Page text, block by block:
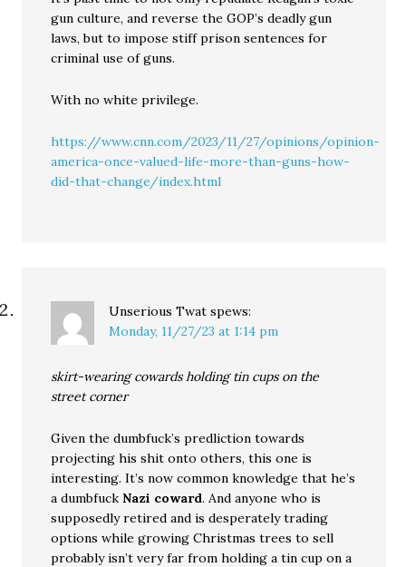
gun culture, and reverse the GOP’s deadly gun
laws, but to impose stiff prison sentences for
criminal use of guns.
With no white privilege.
https://www.cnn.com/2023/11/27/opinions/opinion-
america-once-valued-life-more-than-guns-how-
did-that-change/index.html
Unserious Twat spews:
Monday, 11/27/23 at 1:14 pm
skirt-wearing cowards holding tin cups on the
street corner
Given the dumbfuck’s predliction towards
projecting his shit onto others, this one is
interesting. It’s now common knowledge that he’s
a dumbfuckNazi coward. And anyone who is
supposedly retired and is desperately trading
options while growing Christmas trees to sell
probably isn’t very far from holding a tin cup on a